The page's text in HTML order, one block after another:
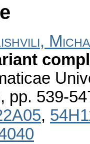
, pp. 539-
,